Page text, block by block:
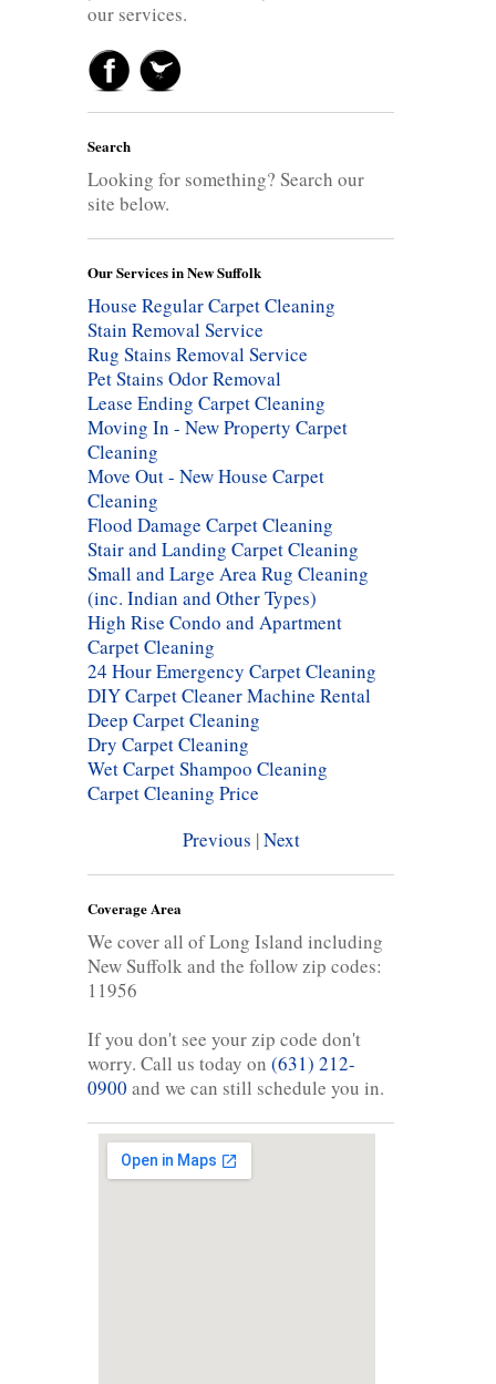
our services.
Search
Looking for something? Search our
site below.
Our Services in New Suffolk
House Regular Carpet Cleaning
Stain Removal Service
Rug Stains Removal Service
Pet Stains Odor Removal
Lease Ending Carpet Cleaning
Moving In - New Property Carpet
Cleaning
Move Out - New House Carpet
Cleaning
Flood Damage Carpet Cleaning
Stair and Landing Carpet Cleaning
Small and Large Area Rug Cleaning
(inc. Indian and Other Types)
High Rise Condo and Apartment
Carpet Cleaning
24 Hour Emergency Carpet Cleaning
DIY Carpet Cleaner Machine Rental
Deep Carpet Cleaning
Dry Carpet Cleaning
Wet Carpet Shampoo Cleaning
Carpet Cleaning Price
Previous |Next
Coverage Area
We cover all of Long Island including
New Suffolk and the follow zip codes:
11956
If you don't see your zip code don't
worry. Call us today on (631) 212-
0900 and we can still schedule you in.